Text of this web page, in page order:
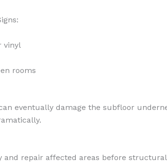
vinyl
rooms
eventually damage the subfloor
and repair affected areas before structural